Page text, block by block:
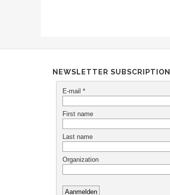
NEWSLETTER SUBSCRIPTION